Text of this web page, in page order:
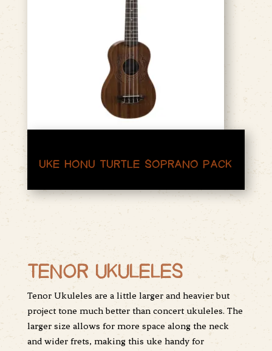
UKE HONU TURTLE SOPRANO PACK
TENOR UKULELES
Tenor Ukuleles are a little larger and heavier but
project tone much better than concert ukuleles. The
larger size allows for more space along the neck
and wider frets, making this uke handy for